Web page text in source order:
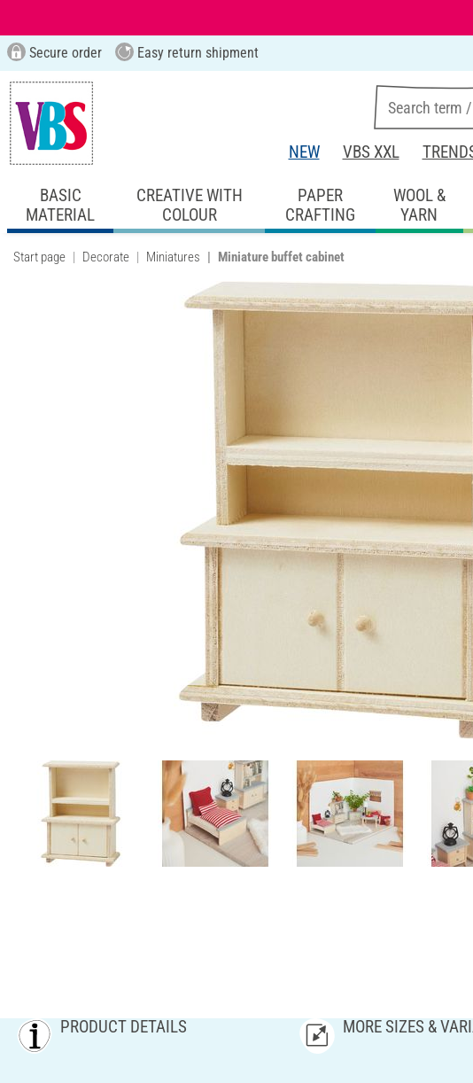
Secure order Easy return shipment
NEW VBS XXL
BASIC
MATERIAL
CREATIVE WITH
COLOUR
PAPER
CRAFTING
WOOL &
YARN
Start page Decorate Miniatures Miniature buffet cabinet
PRODUCT DETAILS MORE SIZES &